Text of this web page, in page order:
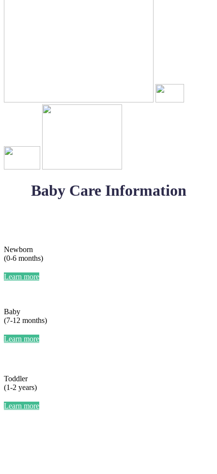
Baby Care Information
Newborn
(0-6 months)
Learn more
Baby
(7-12 months)
Learn more
Toddler
(1-2 years)
Learn more